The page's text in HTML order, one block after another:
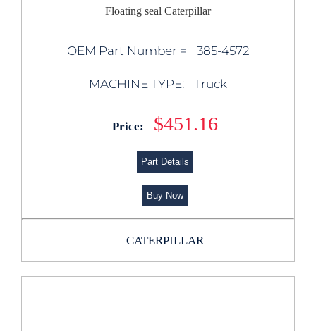
Floating seal Caterpillar
OEM Part Number = 385-4572
MACHINE TYPE: Truck
Price: $451.16
Part Details
Buy Now
CATERPILLAR